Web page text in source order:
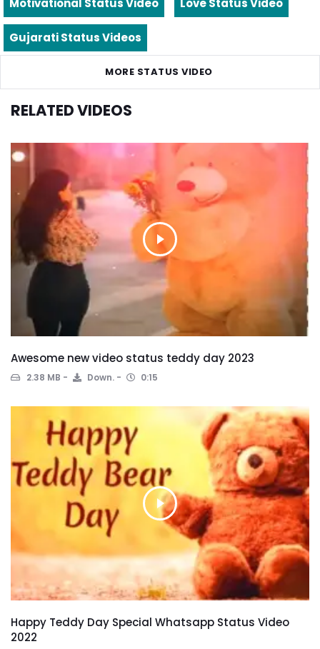
Gujarati Status Videos
MORE STATUS VIDEO
RELATED VIDEOS
Awesome new video status teddy day 2023
2.38 MB Down. 0:15
Happy Teddy Day Special Whatsapp Status Video
2022